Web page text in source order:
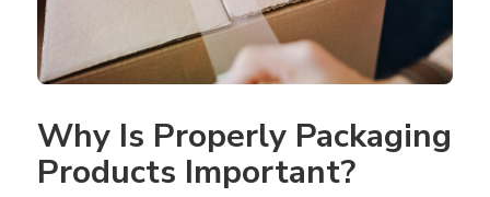
Why Is Properly Packaging
Products Important?